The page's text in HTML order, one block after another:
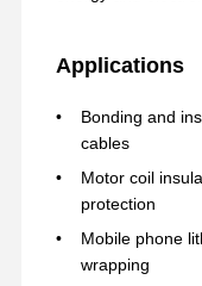
홈
Applications
Bonding and
cables
Motor coil
protection
Mobile phone
wrapping